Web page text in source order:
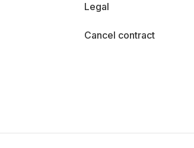
Legal
Cancel contract